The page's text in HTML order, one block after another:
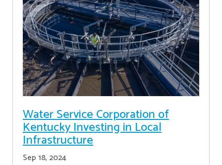
Water Service Corporation of
Kentucky Investing in Local
Infrastructure
Sep 18, 2024